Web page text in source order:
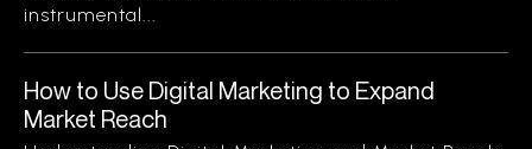
instrumental...
How to Use Digital Marketing to Expand
Market Reach